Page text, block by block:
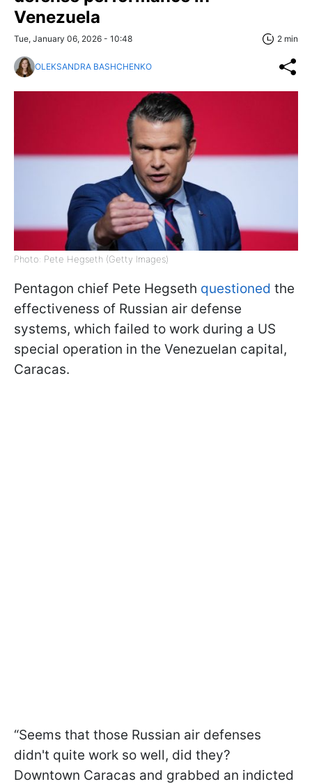
Venezuela
Tue, January 06, 2026 - 10:48 2 min
OLEKSANDRA BASHCHENKO
Photo: Pete Hegseth (Getty Images)
Pentagon chief Pete Hegseth questioned the
effectiveness of Russian air defense
systems, which failed to work during a US
special operation in the Venezuelan capital,
Caracas.
“Seems that those Russian air defenses
didn't quite work so well, did they?
Downtown Caracas and grabbed an indicted